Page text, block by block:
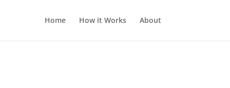
Home How it Works About